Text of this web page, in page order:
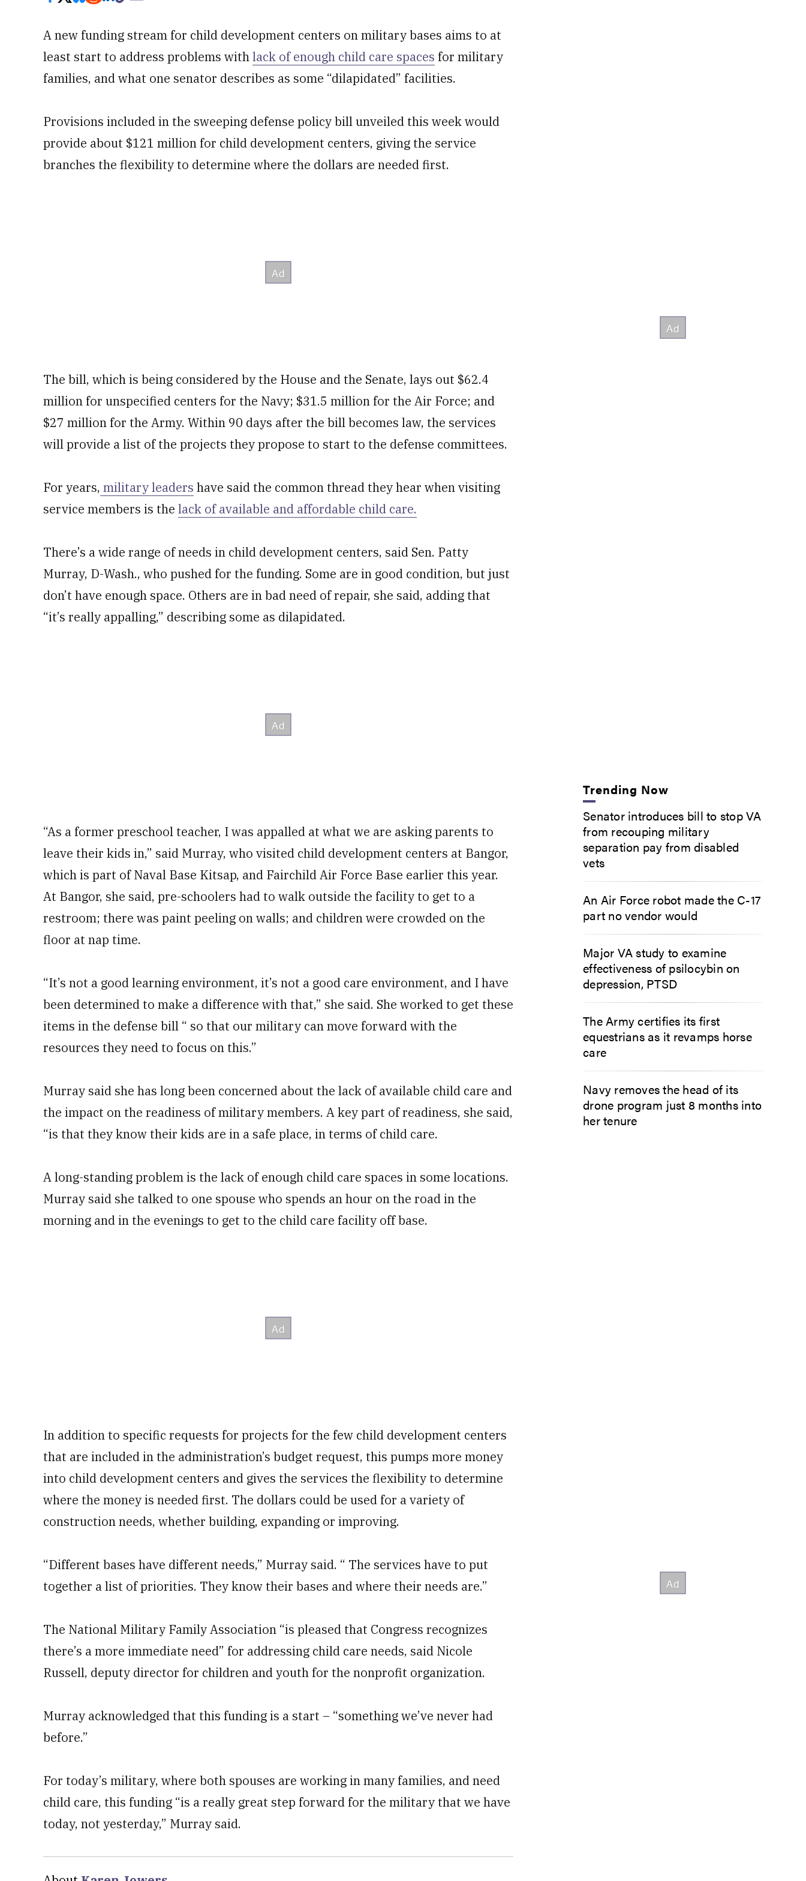
A new funding stream for child development centers on military bases aims to at
least start to address problems withlack of enough child care spaces for military
families, and what one senator describes as some “dilapidated” facilities.
Provisions included in the sweeping defense policy bill unveiled this week would
provide about $121 million for child development centers, giving the service
branches the flexibility to determine where the dollars are needed first.
The bill, which is being considered by the House and the Senate, lays out $62.4
million for unspecified centers for the Navy; $31.5 million for the Air Force; and
$27 million for the Army. Within 90 days after the bill becomes law, the services
will provide a list of the projects they propose to start to the defense committees.
For years, military leaders have said the common thread they hear when visiting
service members is the lack of available and affordable child care.
There’s a wide range of needs in child development centers, said Sen. Patty
Murray, D-Wash., who pushed for the funding. Some are in good condition, but just
don’t have enough space. Others are in bad need of repair, she said, adding that
“it’s really appalling,” describing some as dilapidated.
“As a former preschool teacher, I was appalled at what we are asking parents to
leave their kids in,” said Murray, who visited child development centers at Bangor,
which is part of Naval Base Kitsap, and Fairchild Air Force Base earlier this year.
At Bangor, she said, pre-schoolers had to walk outside the facility to get to a
restroom; there was paint peeling on walls; and children were crowded on the
floor at nap time.
“It’s not a good learning environment, it’s not a good care environment, and I have
been determined to make a difference with that,” she said. She worked to get these
items in the defense bill “ so that our military can move forward with the
resources they need to focus on this.”
Murray said she has long been concerned about the lack of available child care and
the impact on the readiness of military members. A key part of readiness, she said,
“is that they know their kids are in a safe place, in terms of child care.
A long-standing problem is the lack of enough child care spaces in some locations.
Murray said she talked to one spouse who spends an hour on the road in the
morning and in the evenings to get to the child care facility off base.
In addition to specific requests for projects for the few child development centers
that are included in the administration’s budget request, this pumps more money
into child development centers and gives the services the flexibility to determine
where the money is needed first. The dollars could be used for a variety of
construction needs, whether building, expanding or improving.
“Different bases have different needs,” Murray said. “ The services have to put
together a list of priorities. They know their bases and where their needs are.”
The National Military Family Association “is pleased that Congress recognizes
there’s a more immediate need” for addressing child care needs, said Nicole
Russell, deputy director for children and youth for the nonprofit organization.
Murray acknowledged that this funding is a start – “something we’ve never had
before.”
For today’s military, where both spouses are working in many families, and need
child care, this funding “is a really great step forward for the military that we have
today, not yesterday,” Murray said.
Trending Now
Senator introduces bill to stop VA
from recouping military
separation pay from disabled
vets
An Air Force robot made the C-17
part no vendor would
Major VA study to examine
effectiveness of psilocybin on
depression, PTSD
The Army certifies its first
equestrians as it revamps horse
care
Navy removes the head of its
drone program just 8 months into
her tenure